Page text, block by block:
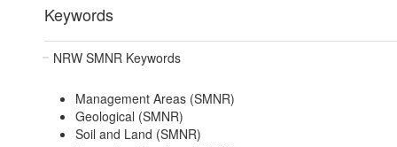
Keywords
NRW SMNR Keywords
Management Areas (SMNR)
Geological (SMNR)
Soil and Land (SMNR)